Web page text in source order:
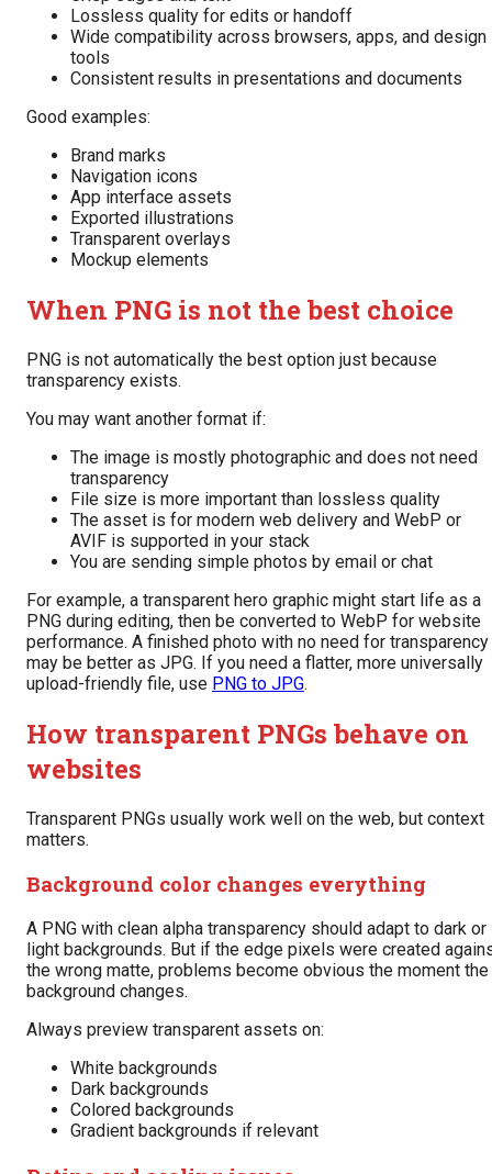
Lossless quality for edits or handoff
Wide compatibility across browsers, apps, and design
tools
Consistent results in presentations and documents
Good examples:
Brand marks
Navigation icons
App interface assets
Exported illustrations
Transparent overlays
Mockup elements
When PNG is not the best choice
PNG is not automatically the best option just because
transparency exists.
You may want another format if:
The image is mostly photographic and does not need
transparency
File size is more important than lossless quality
The asset is for modern web delivery and WebP or
AVIF is supported in your stack
You are sending simple photos by email or chat
For example, a transparent hero graphic might start life as a
PNG during editing, then be converted to WebP for website
performance. A finished photo with no need for transparency
may be better as JPG. If you need a flatter, more universally
upload-friendly file, use PNG to JPG.
How transparent PNGs behave on
websites
Transparent PNGs usually work well on the web, but context
matters.
Background color changes everything
A PNG with clean alpha transparency should adapt to dark or
light backgrounds. But if the edge pixels were created
the wrong matte, problems become obvious the moment the
background changes.
Always preview transparent assets on:
White backgrounds
Dark backgrounds
Colored backgrounds
Gradient backgrounds if relevant